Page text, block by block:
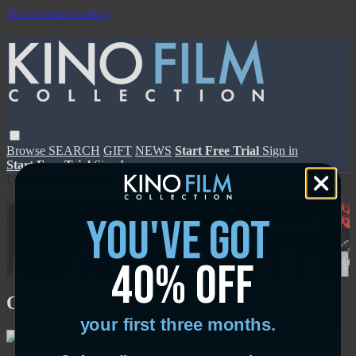
Skip to main content
Browse SEARCH GIFT NEWS Start Free Trial Sign in
Start Free TrialSign In
Live stream preview
your country
Sorry, video is not currently available in your country
On Broadway
you've got
40% off
your first three months.